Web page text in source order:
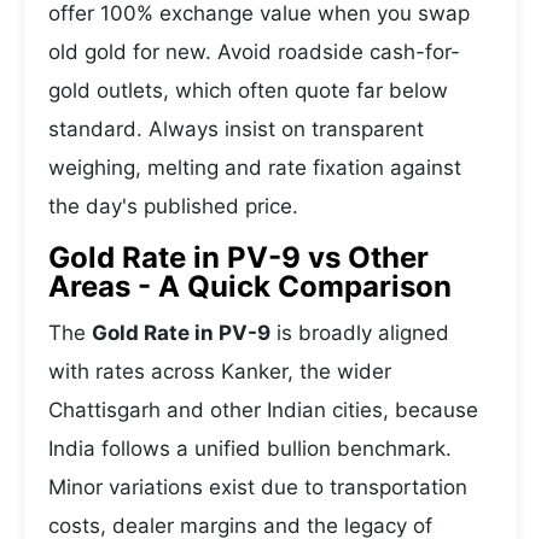
offer 100% exchange value when you swap
old gold for new. Avoid roadside cash-for-
gold outlets, which often quote far below
standard. Always insist on transparent
weighing, melting and rate fixation against
the day's published price.
Gold Rate in PV-9 vs Other
Areas - A Quick Comparison
The Gold Rate in PV-9 is broadly aligned
with rates across Kanker, the wider
Chattisgarh and other Indian cities, because
India follows a unified bullion benchmark.
Minor variations exist due to transportation
costs, dealer margins and the legacy of